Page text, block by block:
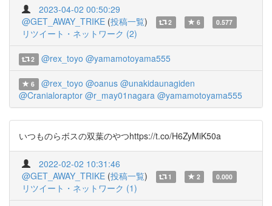
2023-04-02 00:50:29
@GET_AWAY_TRIKE (投稿一覧) 2 6 0.577
リツイート・ネットワーク (2)
2 @rex_toyo @yamamotoyama555
6 @rex_toyo @oanus @unakidaunagiden
@Cranialoraptor @r_may01nagara @yamamotoyama555
いつものらボスの双葉のやつhttps://t.co/H6ZyMiK50a
2022-02-02 10:31:46
@GET_AWAY_TRIKE (投稿一覧) 1 2 0.000
リツイート・ネットワーク (1)